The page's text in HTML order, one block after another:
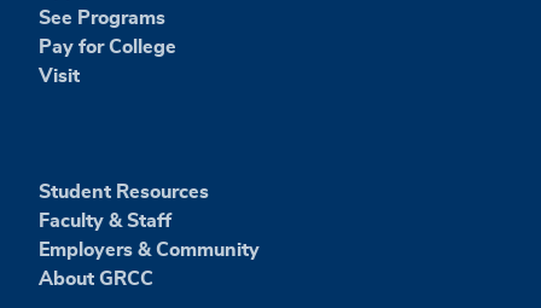
See Programs
Pay for College
Visit
Student Resources
Faculty & Staff
Employers & Community
About GRCC